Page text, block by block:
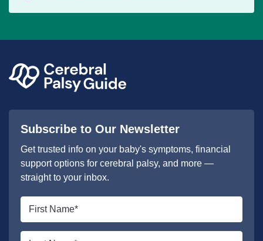
Subscribe to Our Newsletter
Get trusted info on your baby's symptoms, financial
support options for cerebral palsy, and more —
straight to your inbox.
name
*